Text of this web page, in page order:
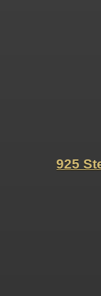
925